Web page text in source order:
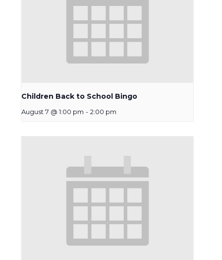
Children Back to School Bingo
August 7 @ 1:00 pm - 2:00 pm